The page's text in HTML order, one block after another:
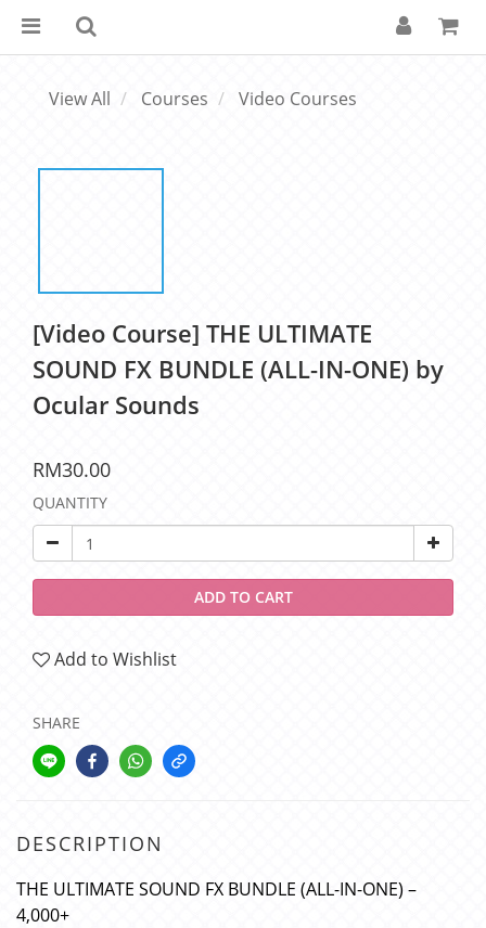
View All Courses Video Courses
[Video Course] THE ULTIMATE
SOUND FX BUNDLE (ALL-IN-ONE) by
Ocular Sounds
RM30.00
QUANTITY
ADD TO CART
Add to Wishlist
SHARE
DESCRIPTION
THE ULTIMATE SOUND FX BUNDLE (ALL-IN-ONE) –
4,000+